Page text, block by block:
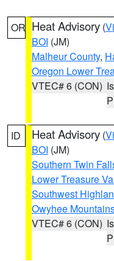
OR Heat Advisory (
BOI (JM)
Malheur County,
Oregon Lower
VTEC# 6 (CON)
ID Heat Advisory (
BOI (JM)
Southern Twin
Lower Treasure
Southwest
Owyhee
VTEC# 6 (CON)